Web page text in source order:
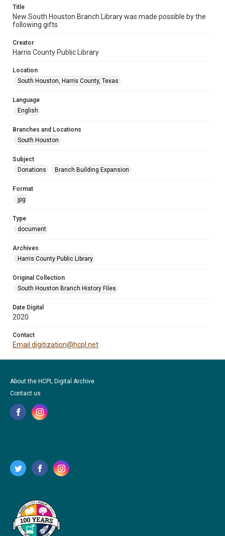
Title
New South Houston Branch Library was made possible by the
following gifts
Creator
Harris County Public Library
Location
South Houston, Harris County, Texas
Language
English
Branches and Locations
South Houston
Subject
Donations
Branch Building Expansion
Format
jpg
Type
document
Archives
Harris County Public Library
Original Collection
South Houston Branch History Files
Date Digital
2020
Contact
Email digitization@hcpl.net
About the HCPL Digital Archive
Contact us